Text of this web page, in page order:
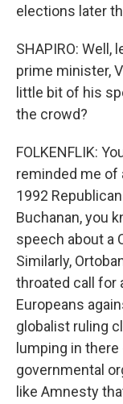
elections later
SHAPIRO: Well,
prime minister,
little bit of his
the crowd?
FOLKENFLIK:
reminded me of
1992
Buchanan, you
speech about a
Similarly,
throated call for
Europeans
globalist ruling
lumping in
governmental
like Amnesty